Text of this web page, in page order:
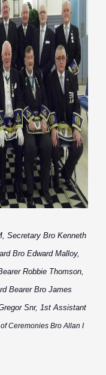
Secretary Bro Kenneth
Bro Edward Malloy,
Robbie Thomson,
Bearer Bro James
Snr, 1st Assistant
Ceremonies Bro Allan I